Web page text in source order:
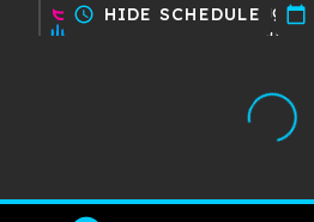
schedule HIDE SCHEDULE calendar_today
Discover gigs
support your
Made with ❤️ by Dan